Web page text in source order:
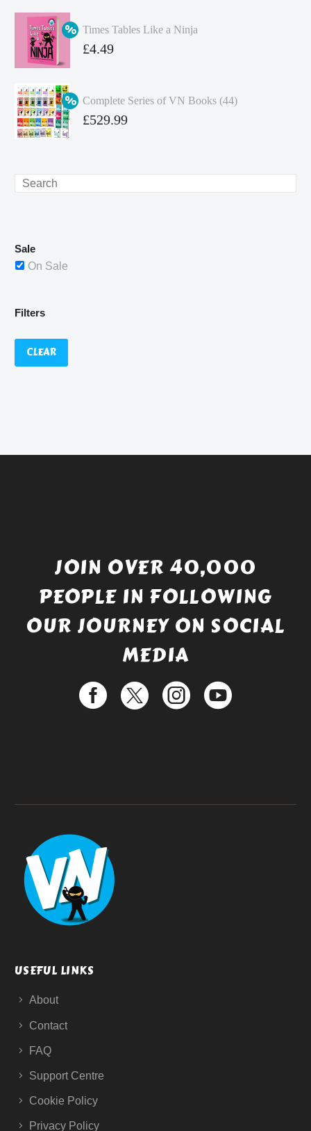
was:
£349.86.
price
is:
Times Tables Like a Ninja
Original
£4.99.
£4.49
Complete Series of VN Books (44)
Original
£529.99
Search
Sale
On Sale
Filters
CLEAR
JOIN OVER 40,000
PEOPLE IN FOLLOWING
OUR JOURNEY ON SOCIAL
MEDIA
USEFUL LINKS
About
Contact
FAQ
Support Centre
Cookie Policy
Privacy Policy